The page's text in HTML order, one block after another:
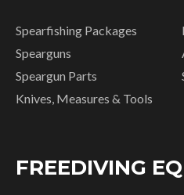
Spearfishing Packages
Spearguns
Speargun Parts
Knives, Measures & Tools
FREEDIVING